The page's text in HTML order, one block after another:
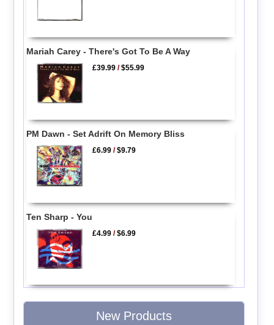
Mariah Carey - There's Got To Be A Way
£39.99 /$55.99
PM Dawn - Set Adrift On Memory Bliss
£6.99 /$9.79
Ten Sharp - You
£4.99 /$6.99
New Products